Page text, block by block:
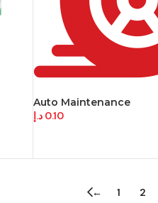
Auto Maintenance
0.10 د.إ
← 1 2